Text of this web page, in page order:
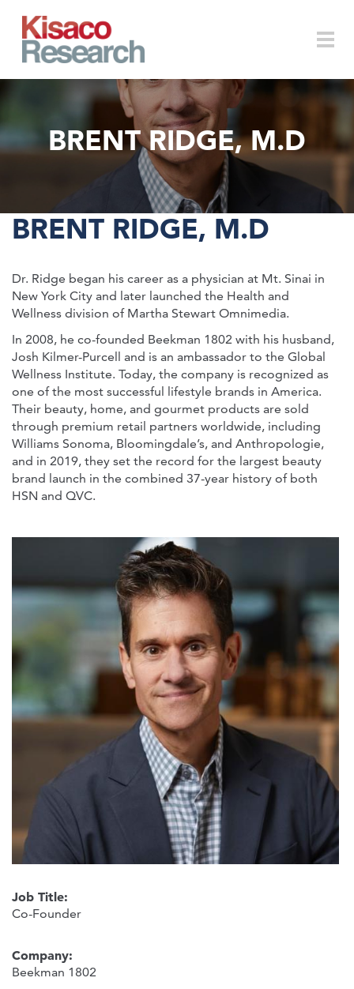
BRENT RIDGE, M.D
BRENT RIDGE, M.D
Dr. Ridge began his career as a physician at Mt. Sinai in
New York City and later launched the Health and
Wellness division of Martha Stewart Omnimedia.
In 2008, he co-founded Beekman 1802 with his husband,
Josh Kilmer-Purcell and is an ambassador to the Global
Wellness Institute. Today, the company is recognized as
one of the most successful lifestyle brands in America.
Their beauty, home, and gourmet products are sold
through premium retail partners worldwide, including
Williams Sonoma, Bloomingdale’s, and Anthropologie,
and in 2019, they set the record for the largest beauty
brand launch in the combined 37-year history of both
HSN and QVC.
Job Title:
Co-Founder
Company:
Beekman 1802